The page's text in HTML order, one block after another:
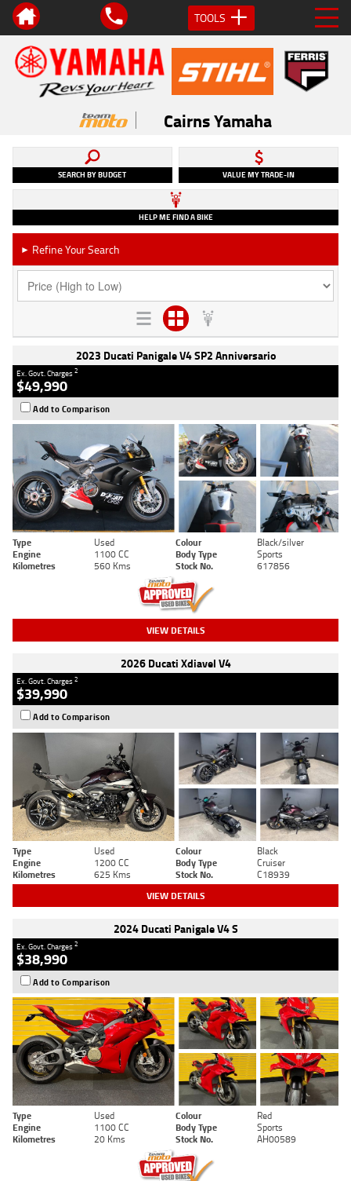
TOOLS
Cairns Yamaha
SEARCH BY BUDGET VALUE MY TRADE-IN
HELP ME FIND A BIKE
► Refine Your Search
2023 Ducati Panigale V4 SP2 Anniversario
Ex. Govt. Charges2
$49,990
Add to Comparison
Type Used Colour
Black/silver
Engine
1100 CC Body Type
Sports
Kilometres
560 Kms Stock No. 617856
VIEW DETAILS
2026 Ducati Xdiavel V4
Ex. Govt. Charges2
$39,990
Add to Comparison
Type Used Colour
Black
Engine
1200 CC Body Type
Cruiser
Kilometres
625 Kms Stock No. C18939
VIEW DETAILS
2024 Ducati Panigale V4 S
Ex. Govt. Charges2
$38,990
Add to Comparison
Type Used Colour
Red
Engine
1100 CC Body Type
Sports
Kilometres
20 Kms Stock No. AH00589